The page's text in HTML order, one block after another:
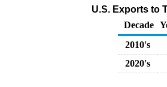
U.S. Exports to
Decade
2010's
2020's